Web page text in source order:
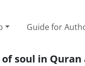
Guide for
soul in Quran